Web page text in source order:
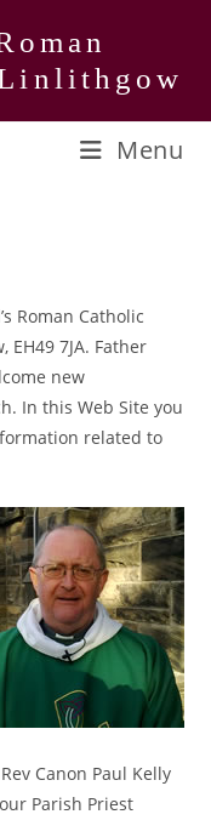
Menu
Roman Catholic
EH49 7JA. Father
new
In this Web Site you
related to
Canon Paul Kelly
our Parish Priest